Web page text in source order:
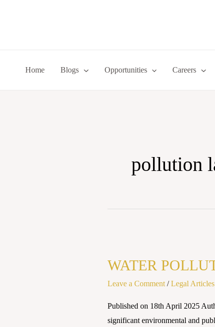
Home Blogs Opportunities Careers
pollution
WATER
Leave a Comment /Legal Articles
Published on 18th April 2025
significant environmental and
LAWS
AND
IN
INDIA